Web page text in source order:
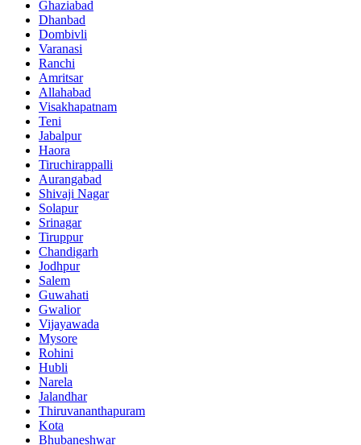
Ghaziabad
Dhanbad
Dombivli
Varanasi
Ranchi
Amritsar
Allahabad
Visakhapatnam
Teni
Jabalpur
Haora
Tiruchirappalli
Aurangabad
Shivaji Nagar
Solapur
Srinagar
Tiruppur
Chandigarh
Jodhpur
Salem
Guwahati
Gwalior
Vijayawada
Mysore
Rohini
Hubli
Narela
Jalandhar
Thiruvananthapuram
Kota
Bhubaneshwar